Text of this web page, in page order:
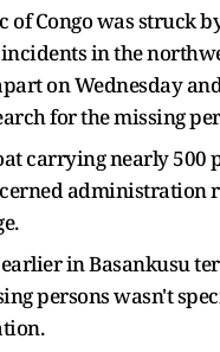
Congo was struck
in the
on Wednesday
for the missing
carrying nearly 500
administration
in Basankusu
persons wasn't